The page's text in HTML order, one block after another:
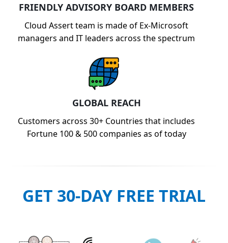
FRIENDLY ADVISORY BOARD MEMBERS
Cloud Assert team is made of Ex-Microsoft
managers and IT leaders across the spectrum
GLOBAL REACH
Customers across 30+ Countries that includes
Fortune 100 & 500 companies as of today
GET 30-DAY FREE TRIAL